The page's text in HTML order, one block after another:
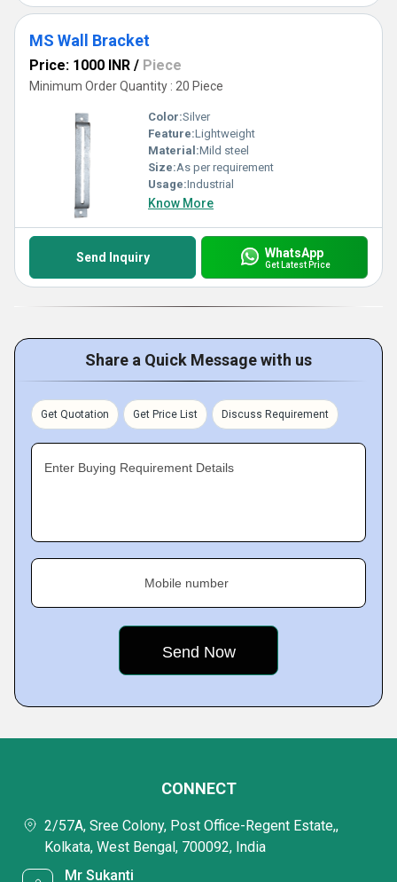
MS Wall Bracket
Price: 1000 INR / Piece
Minimum Order Quantity : 20 Piece
Color:Silver
Feature:Lightweight
Material:Mild steel
Size:As per requirement
Usage:Industrial
Know More
Send Inquiry WhatsApp
Get Latest Price
Share a Quick Message with us
Get Quotation Get Price List Discuss Requirement
Enter Buying Requirement Details
Mobile number
CONNECT
2/57A, Sree Colony, Post Office-Regent Estate,,
Kolkata, West Bengal, 700092, India
Mr Sukanti